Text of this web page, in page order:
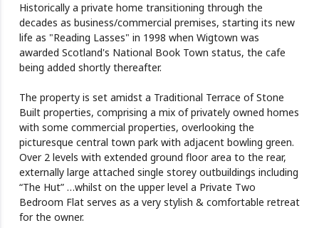
Historically a private home transitioning through the
decades as business/commercial premises, starting its new
life as "Reading Lasses" in 1998 when Wigtown was
awarded Scotland's National Book Town status, the cafe
being added shortly thereafter.
The property is set amidst a Traditional Terrace of Stone
Built properties, comprising a mix of privately owned homes
with some commercial properties, overlooking the
picturesque central town park with adjacent bowling green.
Over 2 levels with extended ground floor area to the rear,
externally large attached single storey outbuildings including
“The Hut” …whilst on the upper level a Private Two
Bedroom Flat serves as a very stylish & comfortable retreat
for the owner.